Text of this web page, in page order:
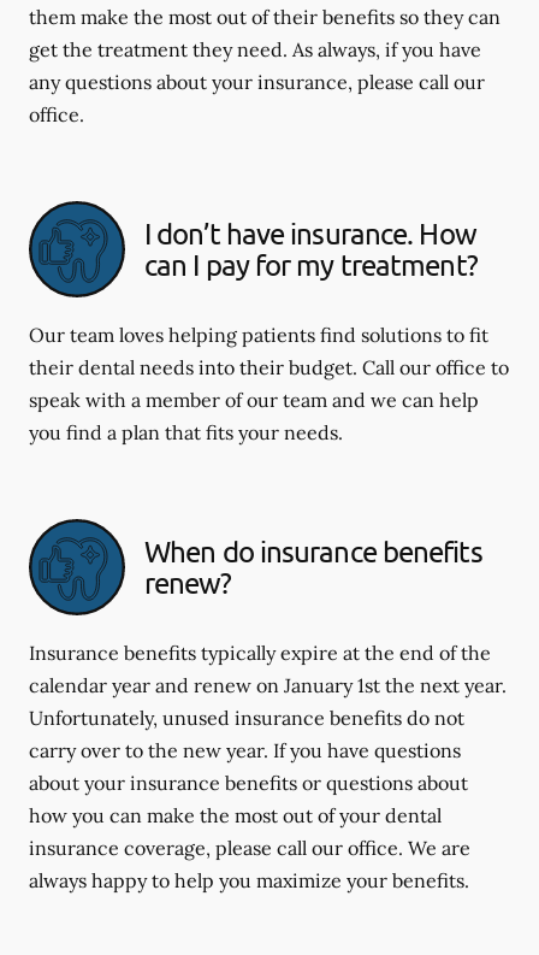
them make the most out of their benefits so they can
get the treatment they need. As always, if you have
any questions about your insurance, please call our
office.
I don’t have insurance. How
can I pay for my treatment?
Our team loves helping patients find solutions to fit
their dental needs into their budget. Call our office to
speak with a member of our team and we can help
you find a plan that fits your needs.
When do insurance benefits
renew?
Insurance benefits typically expire at the end of the
calendar year and renew on January 1st the next year.
Unfortunately, unused insurance benefits do not
carry over to the new year. If you have questions
about your insurance benefits or questions about
how you can make the most out of your dental
insurance coverage, please call our office. We are
always happy to help you maximize your benefits.